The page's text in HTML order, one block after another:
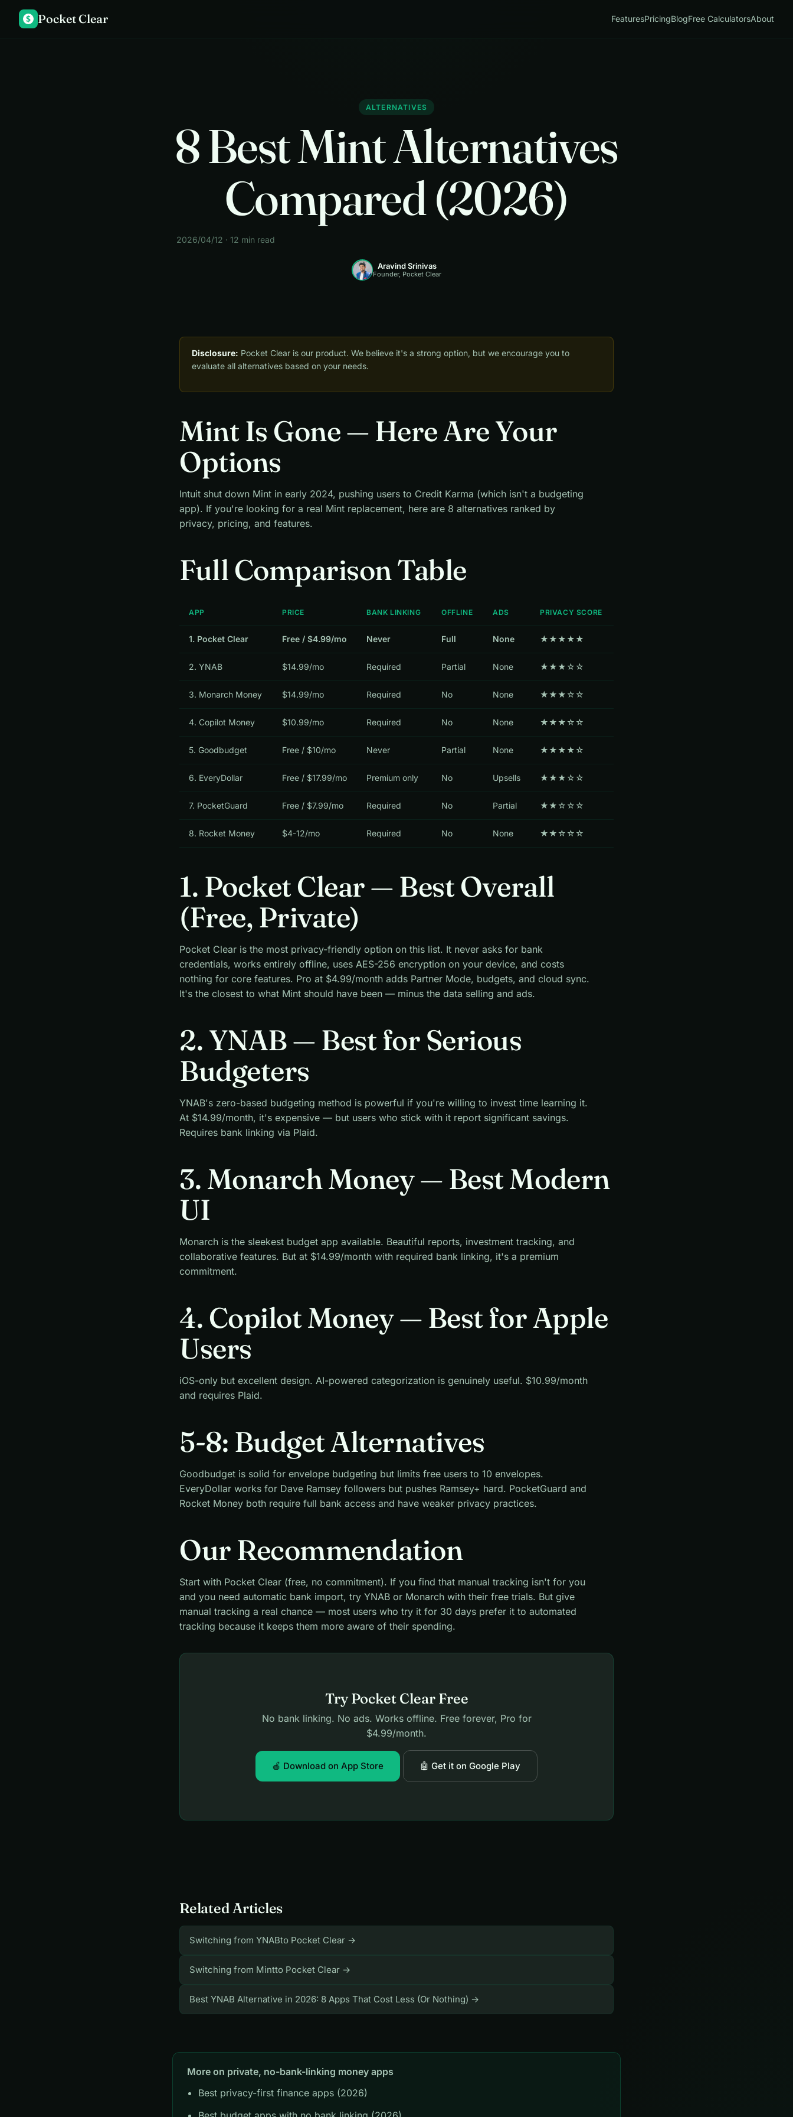
$ Pocket Clear FeaturesPricingBlogFree CalculatorsAbout
ALTERNATIVES
8 Best Mint Alternatives
Compared (2026)
2026/04/12 · 12 min read
Aravind Srinivas
Founder, Pocket Clear
Disclosure: Pocket Clear is our product. We believe it's a strong option, but we encourage you to
evaluate all alternatives based on your needs.
Mint Is Gone — Here Are Your
Options
Intuit shut down Mint in early 2024, pushing users to Credit Karma (which isn't a budgeting
app). If you're looking for a real Mint replacement, here are 8 alternatives ranked by
privacy, pricing, and features.
Full Comparison Table
APP PRICE BANK LINKING OFFLINE ADS PRIVACY SCORE
1. Pocket Clear Free / $4.99/mo Never Full None ★★★★★
2. YNAB $14.99/mo Required Partial None ★★★☆☆
3. Monarch Money $14.99/mo Required No None ★★★☆☆
4. Copilot Money $10.99/mo Required No None ★★★☆☆
5. Goodbudget Free / $10/mo Never Partial None ★★★★☆
6. EveryDollar Free / $17.99/mo Premium only No Upsells ★★★☆☆
7. PocketGuard Free / $7.99/mo Required No Partial ★★☆☆☆
8. Rocket Money $4-12/mo Required No None ★★☆☆☆
1. Pocket Clear — Best Overall
(Free, Private)
Pocket Clear is the most privacy-friendly option on this list. It never asks for bank
credentials, works entirely offline, uses AES-256 encryption on your device, and costs
nothing for core features. Pro at $4.99/month adds Partner Mode, budgets, and cloud sync.
It's the closest to what Mint should have been — minus the data selling and ads.
2. YNAB — Best for Serious
Budgeters
YNAB's zero-based budgeting method is powerful if you're willing to invest time learning it.
At $14.99/month, it's expensive — but users who stick with it report significant savings.
Requires bank linking via Plaid.
3. Monarch Money — Best Modern
UI
Monarch is the sleekest budget app available. Beautiful reports, investment tracking, and
collaborative features. But at $14.99/month with required bank linking, it's a premium
commitment.
4. Copilot Money — Best for Apple
Users
iOS-only but excellent design. AI-powered categorization is genuinely useful. $10.99/month
and requires Plaid.
5-8: Budget Alternatives
Goodbudget is solid for envelope budgeting but limits free users to 10 envelopes.
EveryDollar works for Dave Ramsey followers but pushes Ramsey+ hard. PocketGuard and
Rocket Money both require full bank access and have weaker privacy practices.
Our Recommendation
Start with Pocket Clear (free, no commitment). If you find that manual tracking isn't for you
and you need automatic bank import, try YNAB or Monarch with their free trials. But give
manual tracking a real chance — most users who try it for 30 days prefer it to automated
tracking because it keeps them more aware of their spending.
Try Pocket Clear Free
No bank linking. No ads. Works offline. Free forever, Pro for
$4.99/month.
🍎 Download on App Store 🤖 Get it on Google Play
Related Articles
Switching from YNABto Pocket Clear →
Switching from Mintto Pocket Clear →
Best YNAB Alternative in 2026: 8 Apps That Cost Less (Or Nothing) →
More on private, no-bank-linking money apps
Best privacy-first finance apps (2026)